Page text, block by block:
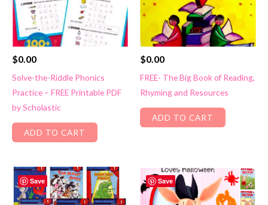
$0.00
Solve-the-Riddle Phonics
Practice – FREE Printable PDF
by Scholastic
ADD TO CART
$0.00
FREE- The Big Book of Reading,
Rhyming and Resources
ADD TO CART
Save Save